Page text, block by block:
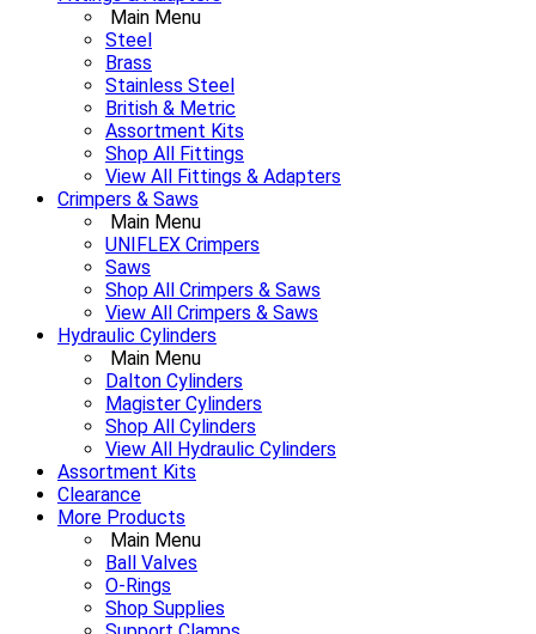
Main Menu
Steel
Brass
Stainless Steel
British & Metric
Assortment Kits
Shop All Fittings
View All Fittings & Adapters
Crimpers & Saws
Main Menu
UNIFLEX Crimpers
Saws
Shop All Crimpers & Saws
View All Crimpers & Saws
Hydraulic Cylinders
Main Menu
Dalton Cylinders
Magister Cylinders
Shop All Cylinders
View All Hydraulic Cylinders
Assortment Kits
Clearance
More Products
Main Menu
Ball Valves
O-Rings
Shop Supplies